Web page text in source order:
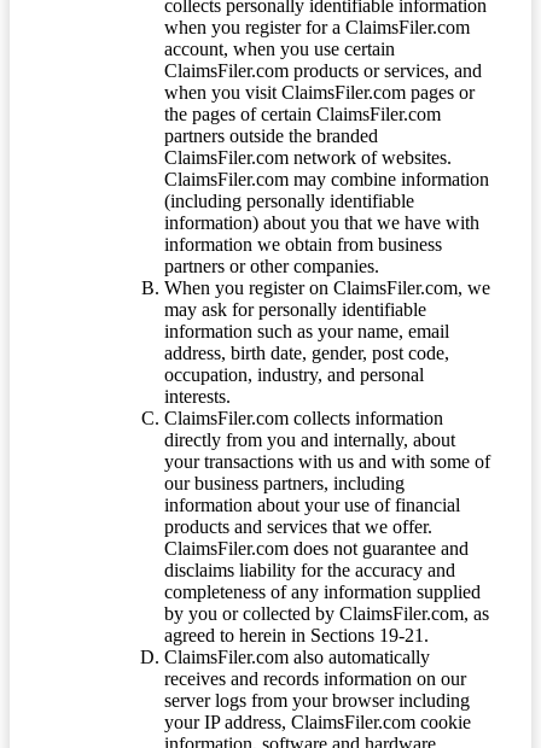
collects personally identifiable information
when you register for a ClaimsFiler.com
account, when you use certain
ClaimsFiler.com products or services, and
when you visit ClaimsFiler.com pages or
the pages of certain ClaimsFiler.com
partners outside the branded
ClaimsFiler.com network of websites.
ClaimsFiler.com may combine information
(including personally identifiable
information) about you that we have with
information we obtain from business
partners or other companies.
When you register on ClaimsFiler.com, we
may ask for personally identifiable
information such as your name, email
address, birth date, gender, post code,
occupation, industry, and personal
interests.
ClaimsFiler.com collects information
directly from you and internally, about
your transactions with us and with some of
our business partners, including
information about your use of financial
products and services that we offer.
ClaimsFiler.com does not guarantee and
disclaims liability for the accuracy and
completeness of any information supplied
by you or collected by ClaimsFiler.com, as
agreed to herein in Sections 19-21.
ClaimsFiler.com also automatically
receives and records information on our
server logs from your browser including
your IP address, ClaimsFiler.com cookie